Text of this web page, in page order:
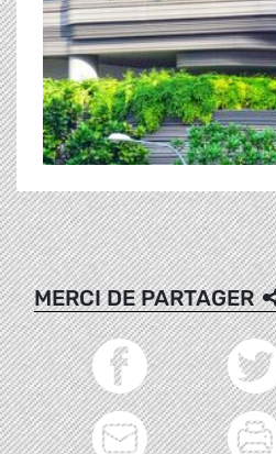
MERCI DE PARTAGER